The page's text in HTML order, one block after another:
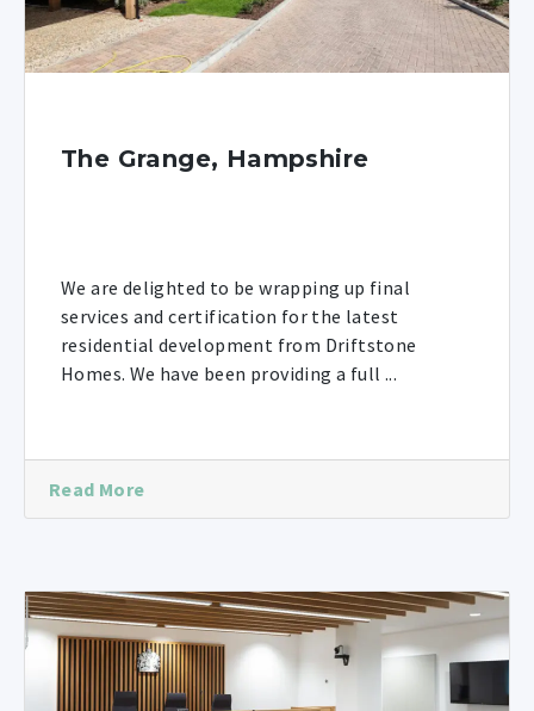
The Grange, Hampshire
We are delighted to be wrapping up final
services and certification for the latest
residential development from Driftstone
Homes. We have been providing a full ...
Read More